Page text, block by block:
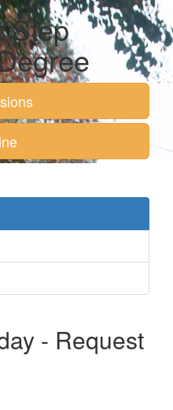
Step
- Request